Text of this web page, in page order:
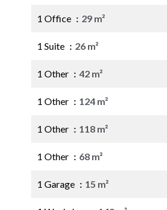
1 Office 29 m²
1 Suite 26 m²
1 Other 42 m²
1 Other 124 m²
1 Other 118 m²
1 Other 68 m²
1 Garage 15 m²